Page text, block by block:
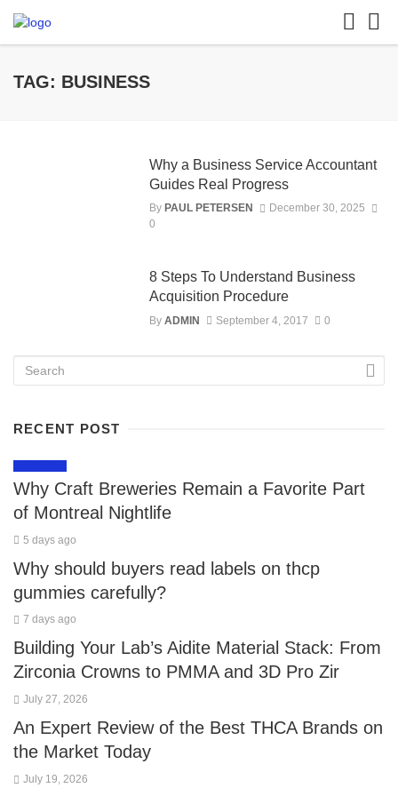
TAG: BUSINESS
Why a Business Service Accountant
Guides Real Progress
By PAUL PETERSEN
December 30, 2025
0
8 Steps To Understand Business
Acquisition Procedure
By ADMIN September 4, 2017 0
RECENT POST
Why Craft Breweries Remain a Favorite Part
of Montreal Nightlife
5 days ago
Why should buyers read labels on thcp
gummies carefully?
7 days ago
Building Your Lab’s Aidite Material Stack: From
Zirconia Crowns to PMMA and 3D Pro Zir
July 27, 2026
An Expert Review of the Best THCA Brands on
the Market Today
July 19, 2026